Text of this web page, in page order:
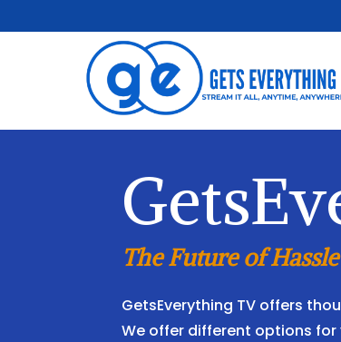
The Future of
GetsEverything TV offers
We offer different options